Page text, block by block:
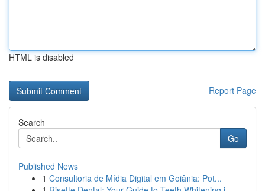
HTML is disabled
Report Page
Search
Go
Published News
1 Consultoria de Mídia Digital em Goiânia: Pot...